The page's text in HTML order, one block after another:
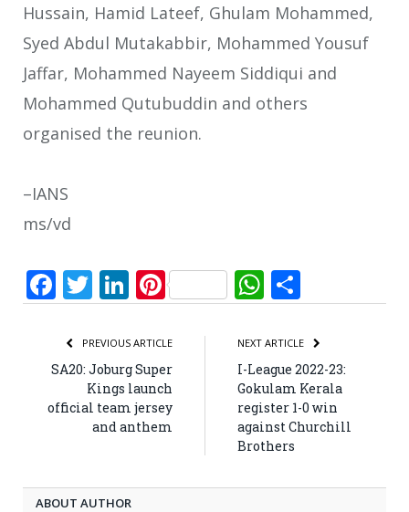
Hussain, Hamid Lateef, Ghulam Mohammed,
Syed Abdul Mutakabbir, Mohammed Yousuf
Jaffar, Mohammed Nayeem Siddiqui and
Mohammed Qutubuddin and others
organised the reunion.
–IANS
ms/vd
Facebook
Twitter
LinkedIn
PinterestWhatsApp
PREVIOUS ARTICLE
SA20: Joburg Super
Kings launch
official team jersey
and anthem
NEXT ARTICLE
I-League 2022-23:
Gokulam Kerala
register 1-0 win
against Churchill
Brothers
ABOUT AUTHOR